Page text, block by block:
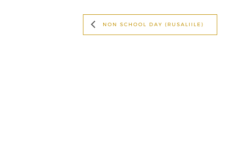
NON SCHOOL DAY (RUSALIILE)